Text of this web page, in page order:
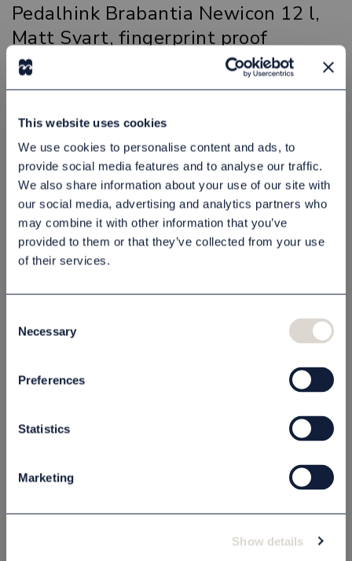
This website uses cookies
We use cookies to personalise content and ads, to
provide social media features and to analyse our traffic.
We also share information about your use of our site with
our social media, advertising and analytics partners who
may combine it with other information that you’ve
provided to them or that they’ve collected from your use
of their services.
Selection
Necessary
Preferences
Statistics
Marketing
Show details
Pedalhink Brabantia Newicon 12 l,
Matt Svart, fingerprint proof
Snygga och praktiska pedalhinkar för badrummet
505,00 kr
Lägg i varukorgen